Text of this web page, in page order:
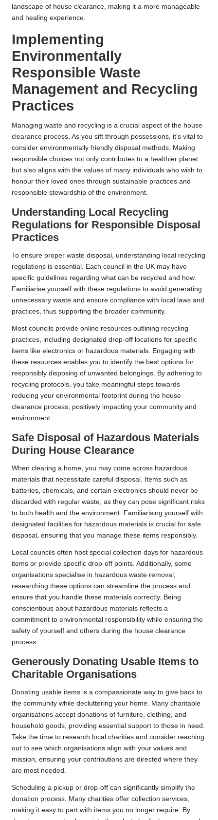
landscape of house clearance, making it a more manageable
and healing experience.
Implementing
Environmentally
Responsible Waste
Management and Recycling
Practices
Managing waste and recycling is a crucial aspect of the house
clearance process. As you sift through possessions, it’s vital to
consider environmentally friendly disposal methods. Making
responsible choices not only contributes to a healthier planet
but also aligns with the values of many individuals who wish to
honour their loved ones through sustainable practices and
responsible stewardship of the environment.
Understanding Local Recycling
Regulations for Responsible Disposal
Practices
To ensure proper waste disposal, understanding local recycling
regulations is essential. Each council in the UK may have
specific guidelines regarding what can be recycled and how.
Familiarise yourself with these regulations to avoid generating
unnecessary waste and ensure compliance with local laws and
practices, thus supporting the broader community.
Most councils provide online resources outlining recycling
practices, including designated drop-off locations for specific
items like electronics or hazardous materials. Engaging with
these resources enables you to identify the best options for
responsibly disposing of unwanted belongings. By adhering to
recycling protocols, you take meaningful steps towards
reducing your environmental footprint during the house
clearance process, positively impacting your community and
environment.
Safe Disposal of Hazardous Materials
During House Clearance
When clearing a home, you may come across hazardous
materials that necessitate careful disposal. Items such as
batteries, chemicals, and certain electronics should never be
discarded with regular waste, as they can pose significant risks
to both health and the environment. Familiarising yourself with
designated facilities for hazardous materials is crucial for safe
disposal, ensuring that you manage these items responsibly.
Local councils often host special collection days for hazardous
items or provide specific drop-off points. Additionally, some
organisations specialise in hazardous waste removal;
researching these options can streamline the process and
ensure that you handle these materials correctly. Being
conscientious about hazardous materials reflects a
commitment to environmental responsibility while ensuring the
safety of yourself and others during the house clearance
process.
Generously Donating Usable Items to
Charitable Organisations
Donating usable items is a compassionate way to give back to
the community while decluttering your home. Many charitable
organisations accept donations of furniture, clothing, and
household goods, providing essential support to those in need.
Take the time to research local charities and consider reaching
out to see which organisations align with your values and
mission, ensuring your contributions are directed where they
are most needed.
Scheduling a pickup or drop-off can significantly simplify the
donation process. Many charities offer collection services,
making it easy to part with items you no longer require. By